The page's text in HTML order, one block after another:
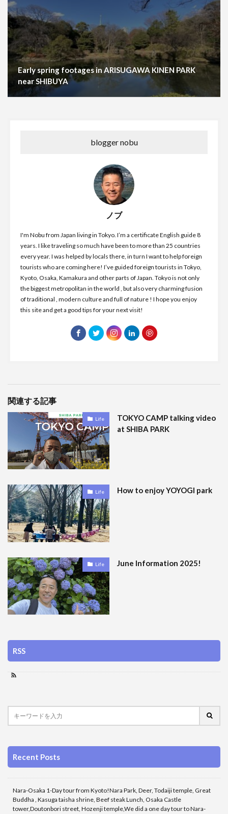
Early spring footages in ARISUGAWA KINEN PARK
near SHIBUYA
blogger nobu
ノブ
I'm Nobu from Japan living in Tokyo. I’m a certificate English guide 8
years. I like traveling so much have been to more than 25 countries
every year. I was helped by locals there, in turn I want to help foreign
tourists who are coming here! I’ve guided foreign tourists in Tokyo,
Kyoto, Osaka, Kamakura and other parts of Japan. Tokyo is not only
the biggest metropolitan in the world , but also very charming fusion
of traditional , modern culture and full of nature ! I hope you enjoy
this site and get a good tips for your next visit!
関連する記事
Life
TOKYO CAMP talking video
at SHIBA PARK
Life How to enjoy YOYOGI park
Life June Information 2025!
RSS
Recent Posts
Nara-Osaka 1-Day tour from Kyoto!Nara Park, Deer, Todaiji temple, Great
Buddha , Kasuga taisha shrine, Beef steak Lunch, Osaka Castle
tower,Doutonbori street, Hozenji temple,We did a one day tour to Nara-